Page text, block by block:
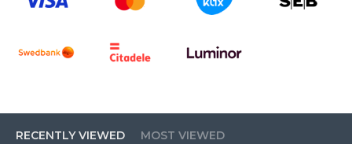
RECENTLY VIEWED MOST VIEWED